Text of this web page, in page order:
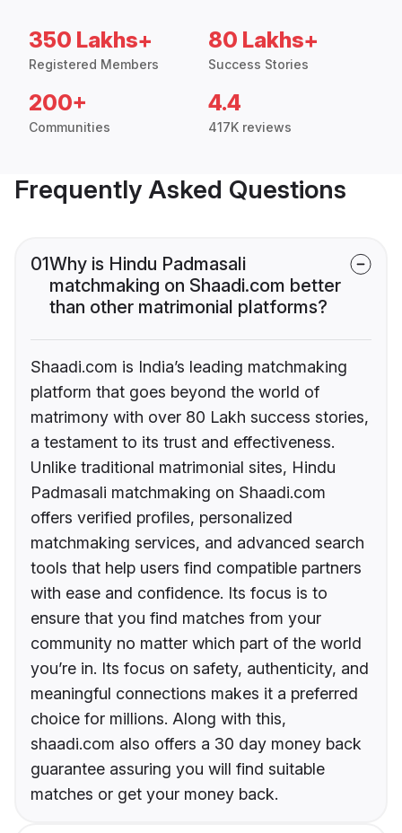
350 Lakhs+
Registered Members
80 Lakhs+
Success Stories
200+
Communities
4.4
417K reviews
Frequently Asked Questions
01Why is Hindu Padmasali
matchmaking on Shaadi.com better
than other matrimonial platforms?
Shaadi.com is India’s leading matchmaking
platform that goes beyond the world of
matrimony with over 80 Lakh success stories,
a testament to its trust and effectiveness.
Unlike traditional matrimonial sites, Hindu
Padmasali matchmaking on Shaadi.com
offers verified profiles, personalized
matchmaking services, and advanced search
tools that help users find compatible partners
with ease and confidence. Its focus is to
ensure that you find matches from your
community no matter which part of the world
you’re in. Its focus on safety, authenticity, and
meaningful connections makes it a preferred
choice for millions. Along with this,
shaadi.com also offers a 30 day money back
guarantee assuring you will find suitable
matches or get your money back.